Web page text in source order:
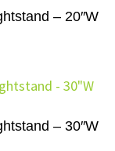
– 20″W
– 30″W